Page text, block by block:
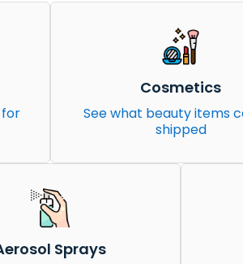
for
Cosmetics
See what beauty items
shipped
Sprays